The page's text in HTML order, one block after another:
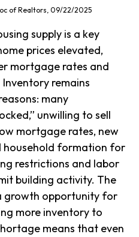
of Realtors, 09/22/2025
supply is a key
prices elevated,
mortgage rates and
remains
many
unwilling to sell
mortgage rates, new
household formation for
restrictions and labor
building activity. The
growth opportunity for
more inventory to
means that even